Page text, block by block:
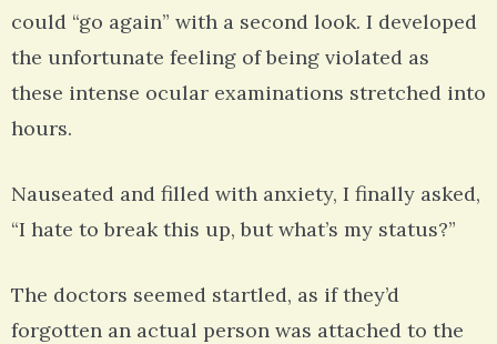
could “go again” with a second look. I developed
the unfortunate feeling of being violated as
these intense ocular examinations stretched into
hours.
Nauseated and filled with anxiety, I finally asked,
“I hate to break this up, but what’s my status?”
The doctors seemed startled, as if they’d
forgotten an actual person was attached to the